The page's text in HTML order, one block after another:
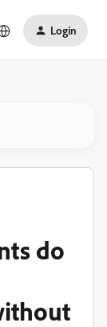
Login
do